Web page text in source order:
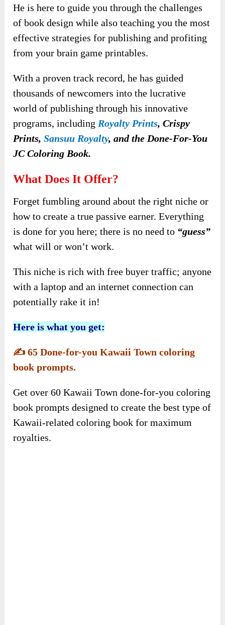
He is here to guide you through the challenges
of book design while also teaching you the most
effective strategies for publishing and profiting
from your brain game printables.
With a proven track record, he has guided
thousands of newcomers into the lucrative
world of publishing through his innovative
programs, including Royalty Prints, Crispy
Prints,Sansuu Royalty, and the Done-For-You
JC Coloring Book.
What Does It Offer?
Forget fumbling around about the right niche or
how to create a true passive earner. Everything
is done for you here; there is no need to “guess”
what will or won’t work.
This niche is rich with free buyer traffic; anyone
with a laptop and an internet connection can
potentially rake it in!
Here is what you get:
✍️65 Done-for-you Kawaii Town coloring
book prompts.
Get over 60 Kawaii Town done-for-you coloring
book prompts designed to create the best type of
Kawaii-related coloring book for maximum
royalties.